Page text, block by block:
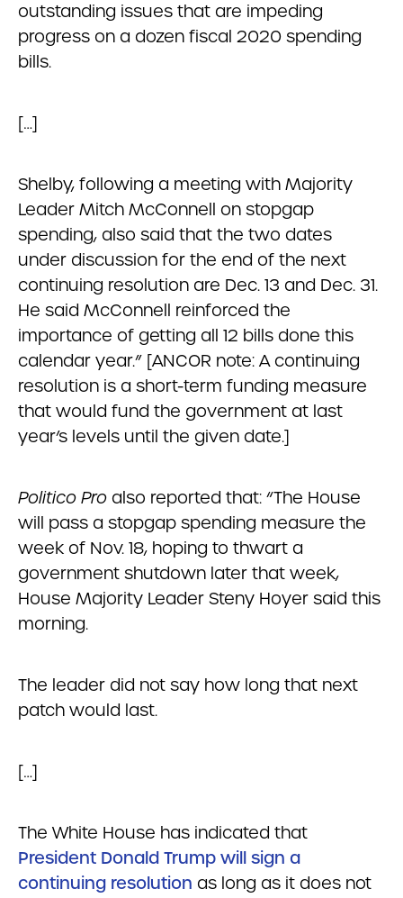
outstanding issues that are impeding
progress on a dozen fiscal 2020 spending
bills.
[…]
Shelby, following a meeting with Majority
Leader Mitch McConnell on stopgap
spending, also said that the two dates
under discussion for the end of the next
continuing resolution are Dec. 13 and Dec. 31.
He said McConnell reinforced the
importance of getting all 12 bills done this
calendar year.” [ANCOR note: A continuing
resolution is a short-term funding measure
that would fund the government at last
year’s levels until the given date.]
Politico Pro also reported that: “The House
will pass a stopgap spending measure the
week of Nov. 18, hoping to thwart a
government shutdown later that week,
House Majority Leader Steny Hoyer said this
morning.
The leader did not say how long that next
patch would last.
[…]
The White House has indicated that
President Donald Trump will sign a
continuing resolution as long as it does not